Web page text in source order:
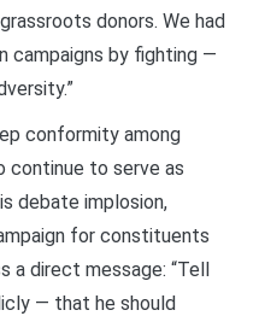
donors. We had
campaigns by fighting —
conformity among
continue to serve as
debate implosion,
for constituents
a direct message: “Tell
— that he should